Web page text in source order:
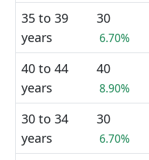
35 to 39
years
30
6.70%
40 to 44
years
40
8.90%
30 to 34
years
30
6.70%